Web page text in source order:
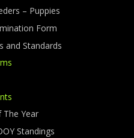
– Puppies
Form
and Standards
The Year
Standings